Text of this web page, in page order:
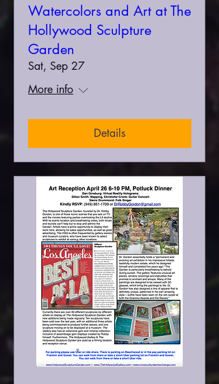
Watercolors and Art at The
Hollywood Sculpture
Garden
Sat, Sep 27
More info
Details